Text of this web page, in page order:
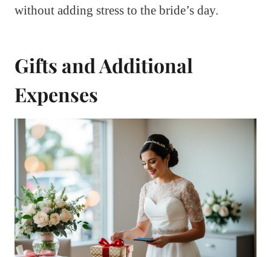
without adding stress to the bride’s day.
Gifts and Additional
Expenses